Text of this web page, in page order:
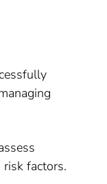
risk factors.